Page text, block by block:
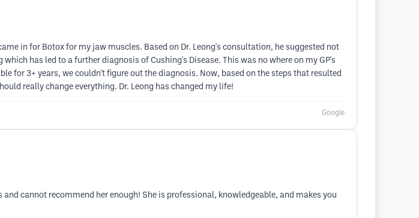
in for Botox for my jaw muscles. Based on Dr. Leong's consultation, he suggested not
has led to a further diagnosis of Cushing's Disease. This was no where on my GP's
for 3+ years, we couldn't figure out the diagnosis. Now, based on the steps that resulted
really change everything. Dr. Leong has changed my life!
Google
cannot recommend her enough! She is professional, knowledgeable, and makes you